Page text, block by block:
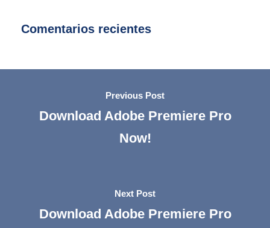
Comentarios recientes
Previous Post
Download Adobe Premiere Pro
Now!
Next Post
Download Adobe Premiere Pro